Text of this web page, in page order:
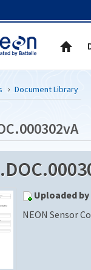
Document Library
Uploaded by
NEON Sensor